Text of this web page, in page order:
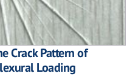
Crack Pattern of
Loading